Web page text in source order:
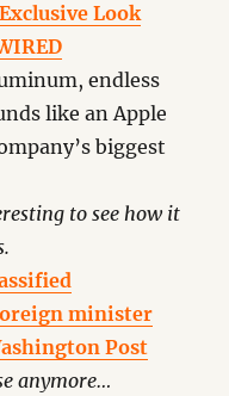
Look
endless
like an Apple
biggest
to see how it
minister
Post
anymore…